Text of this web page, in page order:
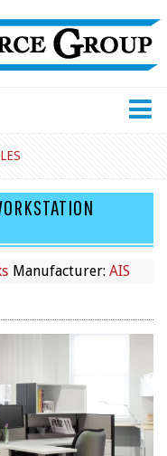
Manufacturer: AIS